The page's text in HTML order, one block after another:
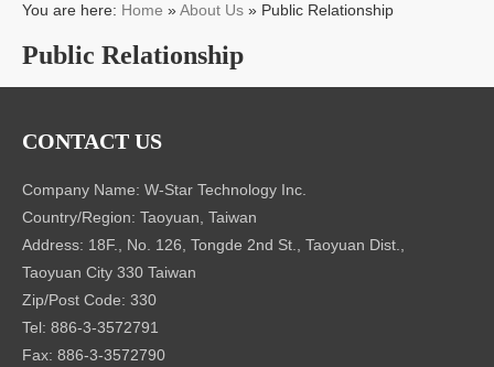
You are here: Home »About Us » Public Relationship
Public Relationship
CONTACT US
Company Name: W-Star Technology Inc.
Country/Region: Taoyuan, Taiwan
Address: 18F., No. 126, Tongde 2nd St., Taoyuan Dist.,
Taoyuan City 330 Taiwan
Zip/Post Code: 330
Tel: 886-3-3572791
Fax: 886-3-3572790